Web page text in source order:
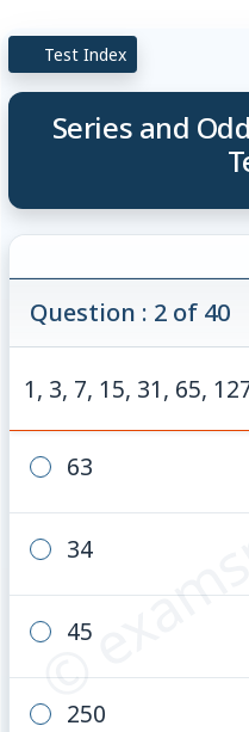
Test Index
Series and
©
Question : 2 of 40
1, 3, 7, 15, 31, 65,
63
34
45
250